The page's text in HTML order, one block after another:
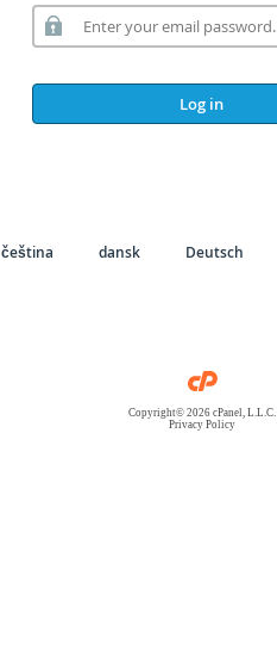
Log in
čeština dansk Deutsch
Copyright© 2026 cPanel, L.L.C.
Privacy Policy